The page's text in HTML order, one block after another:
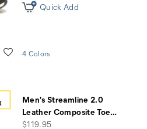
Wishlist
Quick Add
4 Colors
Men's Streamline 2.0
Leather Composite Toe…
price
$119.95